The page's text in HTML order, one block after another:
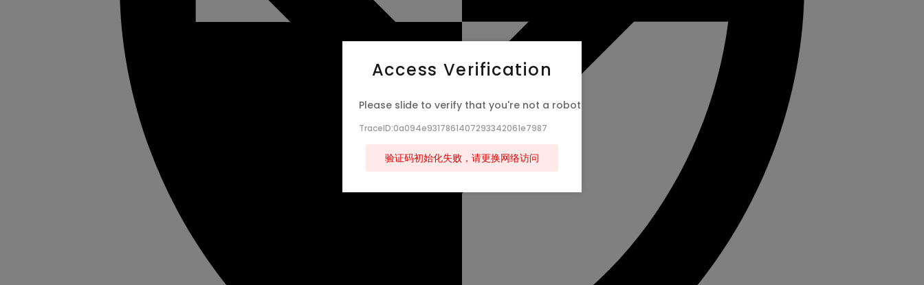
Access Verification
Please slide to verify that you're not a robot
TraceID:0a094e9317861407293342061e7987
验证码初始化失败，请更换网络访问